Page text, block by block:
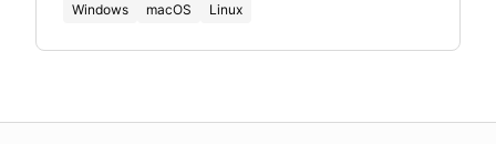
Windows macOS Linux